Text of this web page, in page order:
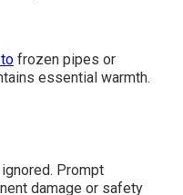
frozen pipes or
essential warmth.
Prompt
damage or safety